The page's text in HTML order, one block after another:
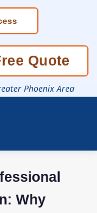
Quote
Phoenix Area
Why